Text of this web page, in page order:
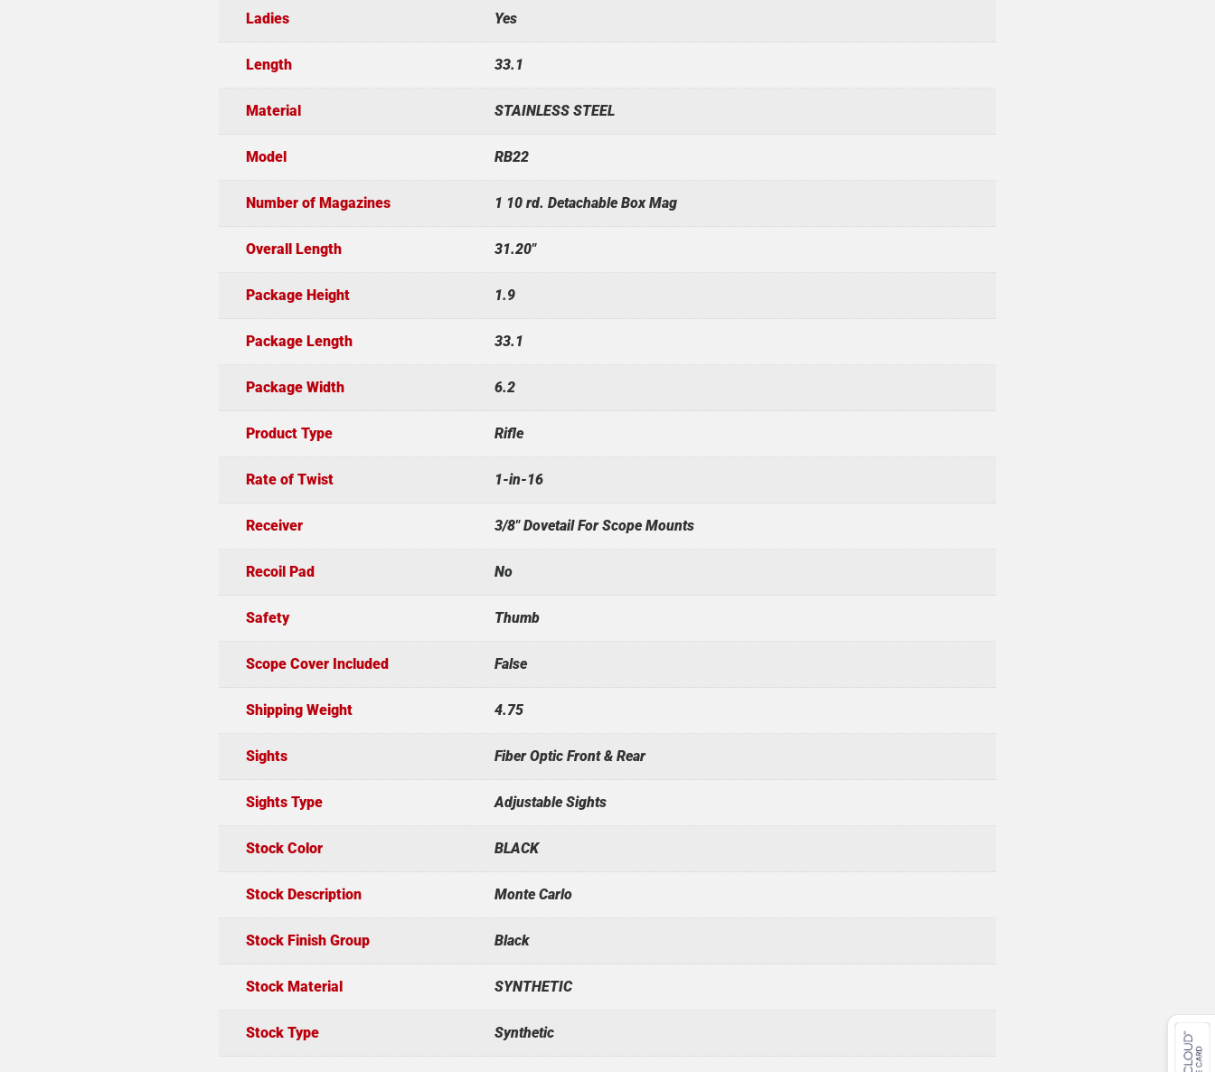
Ladies Yes
Length 33.1
Material STAINLESS STEEL
Model RB22
Number of Magazines 1 10 rd. Detachable Box Mag
Overall Length 31.20"
Package Height 1.9
Package Length 33.1
Package Width 6.2
Product Type Rifle
Rate of Twist 1-in-16
Receiver 3/8" Dovetail For Scope Mounts
Recoil Pad No
Safety Thumb
Scope Cover Included False
Shipping Weight 4.75
Sights Fiber Optic Front & Rear
Sights Type Adjustable Sights
Stock Color BLACK
Stock Description Monte Carlo
Stock Finish Group Black
Stock Material SYNTHETIC
Stock Type Synthetic